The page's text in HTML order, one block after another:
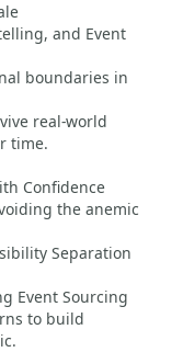
and Event
boundaries in
real-world
time.
Confidence
the anemic
Separation
Event Sourcing
to build